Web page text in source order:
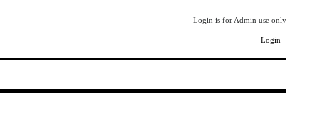
Login is for Admin use only
Login